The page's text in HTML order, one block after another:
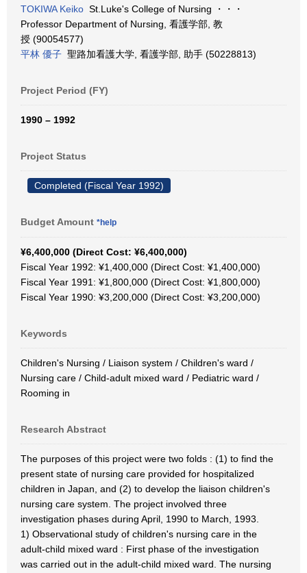
TOKIWA Keiko St.Luke's College of Nursing ・・・
Professor Department of Nursing, 看護学部, 教
授 (90054577)
平林 優子 聖路加看護大学, 看護学部, 助手 (50228813)
Project Period (FY)
1990 – 1992
Project Status
Completed (Fiscal Year 1992)
Budget Amount *help
¥6,400,000 (Direct Cost: ¥6,400,000)
Fiscal Year 1992: ¥1,400,000 (Direct Cost: ¥1,400,000)
Fiscal Year 1991: ¥1,800,000 (Direct Cost: ¥1,800,000)
Fiscal Year 1990: ¥3,200,000 (Direct Cost: ¥3,200,000)
Keywords
Children's Nursing / Liaison system / Children's ward /
Nursing care / Child-adult mixed ward / Pediatric ward /
Rooming in
Research Abstract
The purposes of this project were two folds : (1) to find the
present state of nursing care provided for hospitalized
children in Japan, and (2) to develop the liaison children's
nursing care system. The project involved three
investigation phases during April, 1990 to March, 1993.
1) Observational study of children's nursing care in the
adult-child mixed ward : First phase of the investigation
was carried out in the adult-child mixed ward. The nursing